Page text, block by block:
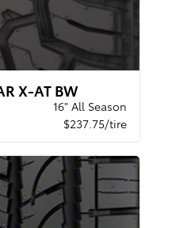
X-AT BW
16" All Season
$237.75/tire